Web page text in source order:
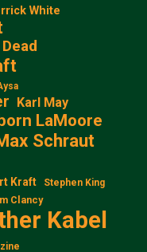
White
Karl May
LaMoore
Schraut
Kraft Stephen King
Clancy
Kabel